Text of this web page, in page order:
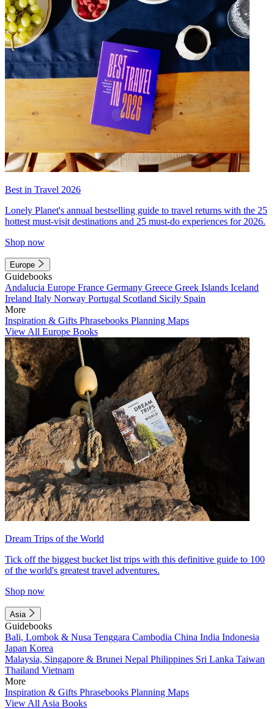
Best in Travel 2026
Lonely Planet's annual bestselling guide to travel returns with the 25
hottest must-visit destinations and 25 must-do experiences for 2026.
Shop now
Europe
Guidebooks
Andalucia Europe France Germany Greece Greek Islands Iceland
Ireland Italy Norway Portugal Scotland Sicily Spain
More
Inspiration & Gifts Phrasebooks Planning Maps
View All Europe Books
Dream Trips of the World
Tick off the biggest bucket list trips with this definitive guide to 100
of the world's greatest travel adventures.
Shop now
Asia
Guidebooks
Bali, Lombok & Nusa Tenggara Cambodia China India Indonesia
Japan Korea
Malaysia, Singapore & Brunei Nepal Philippines Sri Lanka Taiwan
Thailand Vietnam
More
Inspiration & Gifts Phrasebooks Planning Maps
View All Asia Books